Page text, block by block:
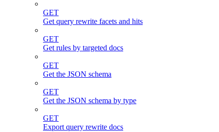
GET
Get query rewrite facets and hits
GET
Get rules by targeted docs
GET
Get the JSON schema
GET
Get the JSON schema by type
GET
Export query rewrite docs